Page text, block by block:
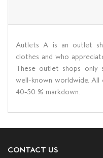
Autlets A is an outlet
clothes and who
These outlet shops only
well-known worldwide.
40-50 % markdown.
CONTACT US